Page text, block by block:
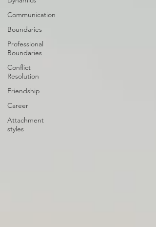
Communication
Boundaries
Professional
Boundaries
Conflict
Resolution
Friendship
Career
Attachment
styles